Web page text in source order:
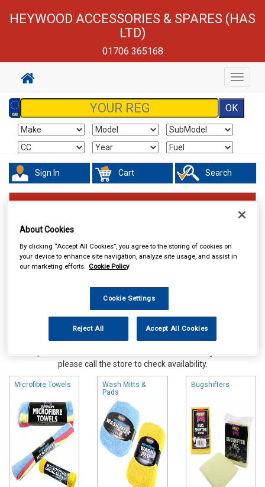
HEYWOOD ACCESSORIES & SPARES (HAS
LTD)
01706 365168
Toggle
Sign In Cart Search
Online availability is based on central warehouse stock and can
please call the store to check availability.
Microfibre Towels
Wash Mitts &
Pads
Bugshifters
About Cookies
By clicking “Accept All Cookies”, you agree to the storing of cookies on
your device to enhance site navigation, analyze site usage, and assist in
our marketing efforts. Cookie Policy
Cookie Settings
Reject All Accept All Cookies